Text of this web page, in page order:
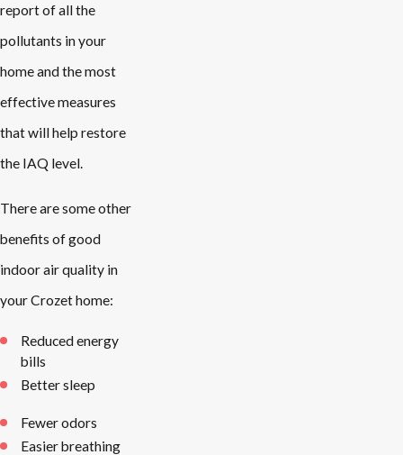
report of all the
pollutants in your
home and the most
effective measures
that will help restore
the IAQ level.
There are some other
benefits of good
indoor air quality in
your Crozet home:
Reduced energy
bills
Better sleep
Fewer odors
Easier breathing